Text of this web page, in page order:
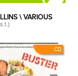
CD
\ VARIOUS